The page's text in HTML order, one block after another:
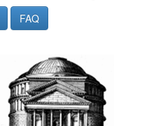
FAQ